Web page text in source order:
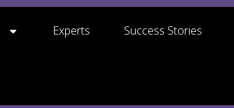
Experts Success Stories